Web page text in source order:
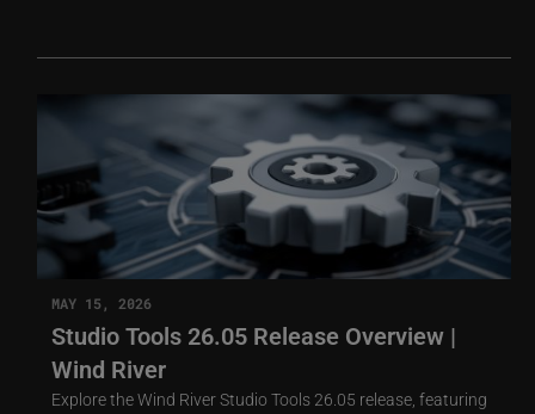
MAY 15, 2026
Studio Tools 26.05 Release Overview |
Wind River
Explore the Wind River Studio Tools 26.05 release, featuring